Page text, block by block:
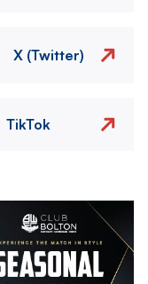
X (Twitter)
TikTok